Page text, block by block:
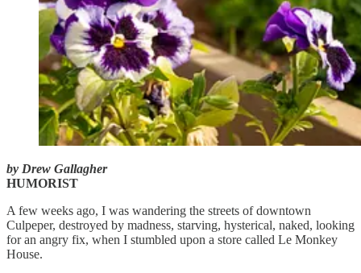
by Drew Gallagher
HUMORIST
A few weeks ago, I was wandering the streets of downtown
Culpeper, destroyed by madness, starving, hysterical, naked, looking
for an angry fix, when I stumbled upon a store called Le Monkey
House.